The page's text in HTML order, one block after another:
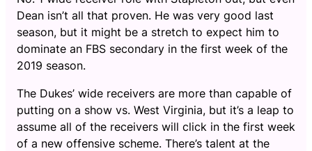
Dean isn’t all that proven. He was very good last
season, but it might be a stretch to expect him to
dominate an FBS secondary in the first week of the
2019 season.
The Dukes’ wide receivers are more than capable of
putting on a show vs. West Virginia, but it’s a leap to
assume all of the receivers will click in the first week
of a new offensive scheme. There’s talent at the